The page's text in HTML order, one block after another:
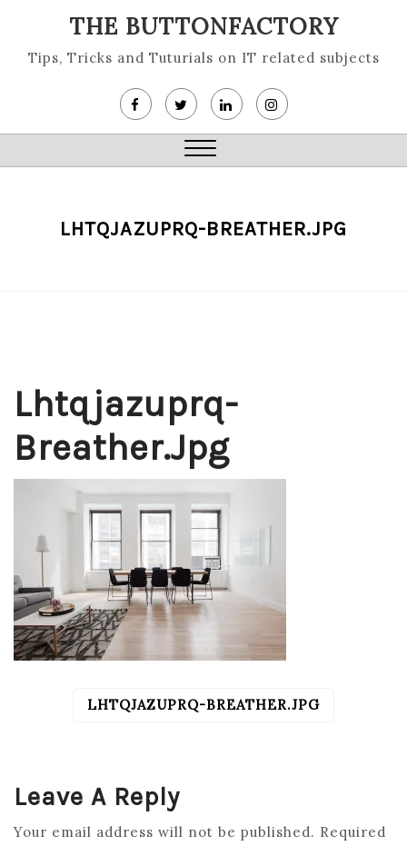
content
THE BUTTONFACTORY
Tips, Tricks and Tuturials on IT related subjects
Close
LHTQJAZUPRQ-BREATHER.JPG
Lhtqjazuprq-
Breather.jpg
LHTQJAZUPRQ-BREATHER.JPG
Leave A Reply
Your email address will not be published. Required